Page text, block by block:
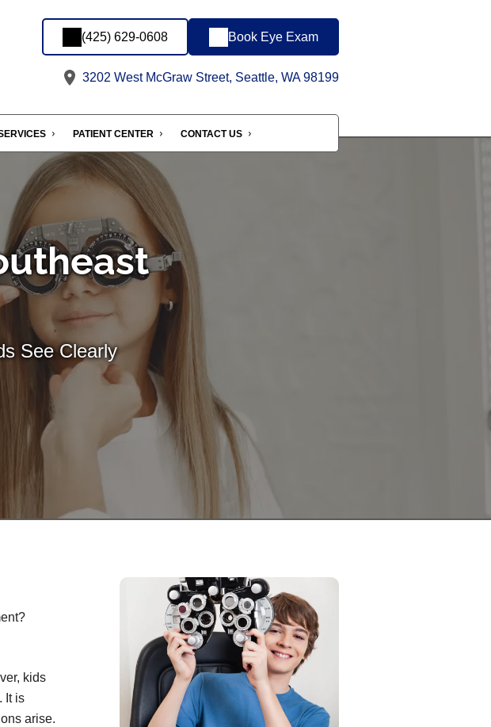
(425) 629-0608 Book Eye Exam
3202 West McGraw Street, Seattle, WA 98199
PATIENT CENTER CONTACT US
See Clearly
kids
It is
arise.